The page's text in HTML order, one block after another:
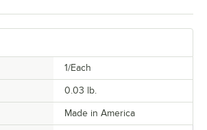
1/Each
0.03 lb.
Made in America